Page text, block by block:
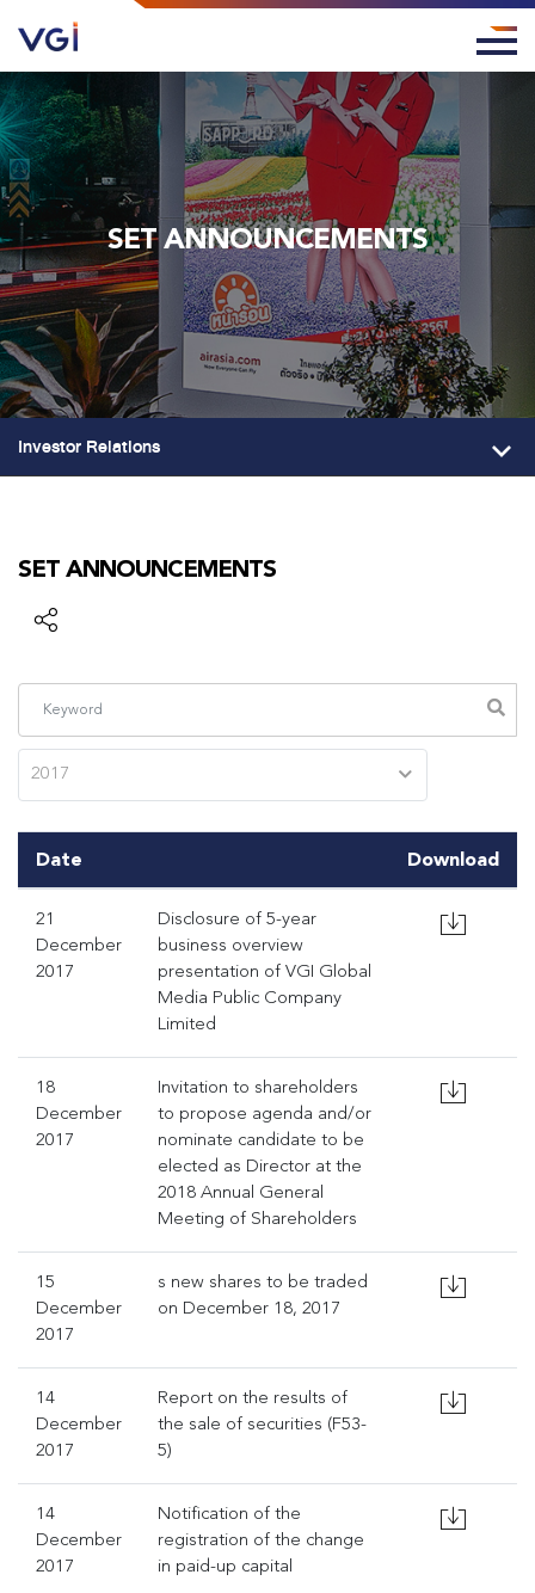
SET ANNOUNCEMENTS
Investor Relations
SET ANNOUNCEMENTS
2017
Date Download
21
December
2017
Disclosure of 5-year
business overview
presentation of VGI Global
Media Public Company
Limited
18
December
2017
Invitation to shareholders
to propose agenda and/or
nominate candidate to be
elected as Director at the
2018 Annual General
Meeting of Shareholders
15
December
2017
s new shares to be traded
on December 18, 2017
14
December
2017
Report on the results of
the sale of securities (F53-
5)
14
December
2017
Notification of the
registration of the change
in paid-up capital